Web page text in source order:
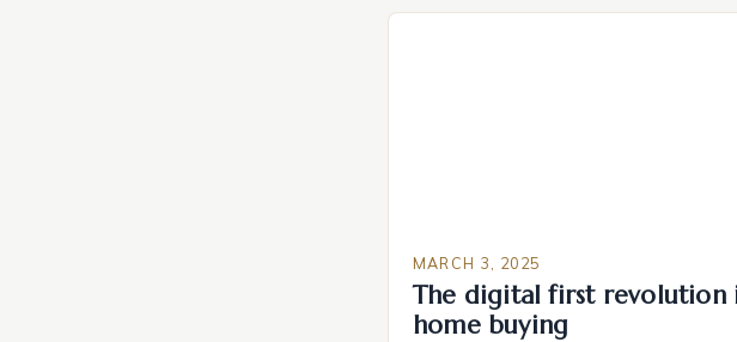
MARCH 3, 2025
The digital first revolution
home buying